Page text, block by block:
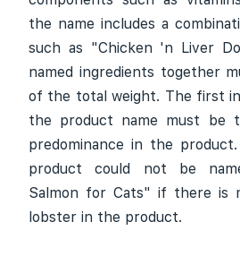
the name includes a
such as "Chicken 'n Liver
named ingredients together
of the total weight. The first
the product name must be
predominance in the
product could not be
Salmon for Cats" if there is
lobster in the product.